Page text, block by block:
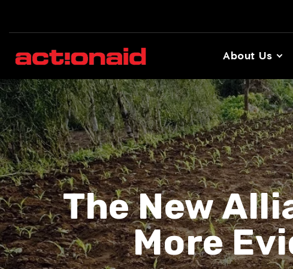
About Us
The New
More